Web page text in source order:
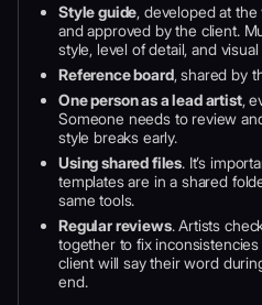
Style guide, developed at
and approved by the client.
style, level of detail, and visual
Reference board, shared by
One person as a lead artist,
Someone needs to review
style breaks early.
Using shared files. It’s
templates are in a shared
same tools.
Regular reviews. Artists
together to fix
client will say their word
end.